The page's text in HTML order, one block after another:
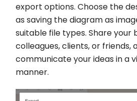
export options. Choose the
as saving the diagram as
suitable file types. Share your
colleagues, clients, or friends,
communicate your ideas in a
manner.